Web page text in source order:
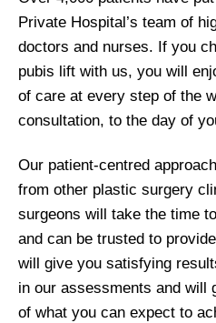
Private Hospital’s team of
doctors and nurses. If you
pubis lift with us, you will
of care at every step of the
consultation, to the day of
Our patient-centred
from other plastic surgery
surgeons will take the time
and can be trusted to
will give you satisfying
in our assessments and will
of what you can expect to